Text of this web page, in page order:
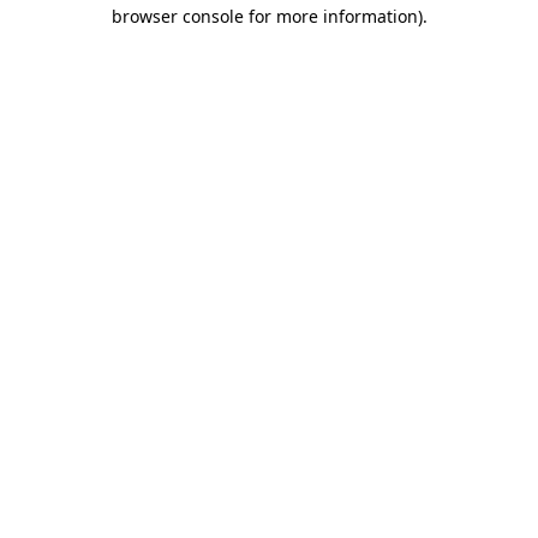
browser console for more information).